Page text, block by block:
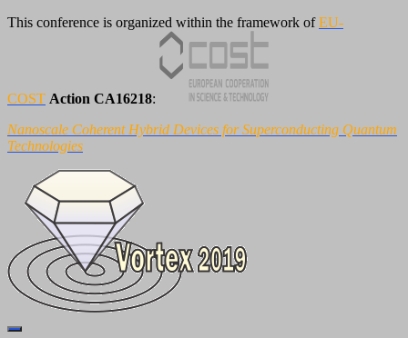
This conference is organized within the framework ofEU-
COST Action CA16218:
Nanoscale Coherent Hybrid Devices for Superconducting Quantum
Technologies
Toggle